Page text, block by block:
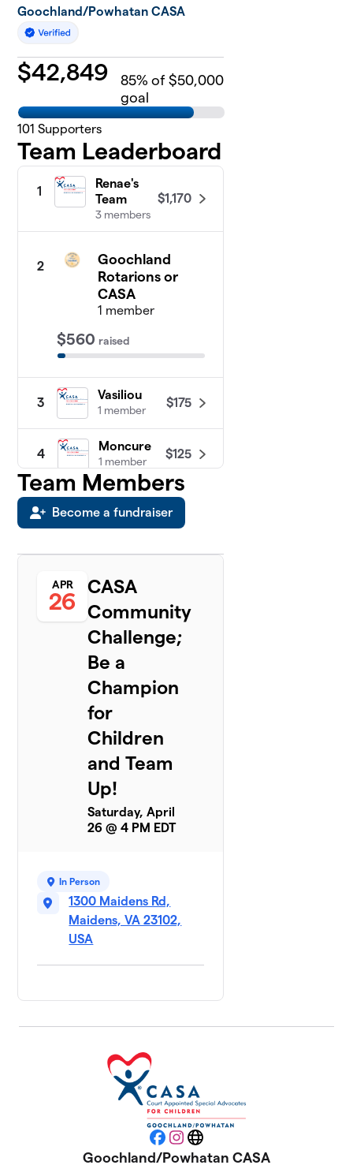
Goochland/Powhatan CASA
$42,849 85% of $50,000
goal
101 Supporters
Team Leaderboard
1
Renae's
Team
3 members
$1,170
2
Goochland
Rotarions or
CASA
1 member
$560 raised
3
Vasiliou
1 member
$175
4
Moncure
1 member
$125
5
Kevin
Wingfield
0 members
$100
Zapata
0 members
Dells
1 member
$75
Chrystal
Raikes
0 members
$0
Greg
Stockton
Lee
Enterprises $0
0 members
$0
13
Lodge
#1840
0 members
Rassawek-
Joe Liesfeld
0 members
$0
Team Members
Become a fundraiser
APR
26
CASA
Community
Challenge;
Be a
Champion
for
Children
and Team
Up!
Saturday, April
26 @ 4 PM EDT
In Person
1300 Maidens Rd,
Maidens, VA 23102,
USA
Facebook
Instagram
Website
Goochland/Powhatan CASA